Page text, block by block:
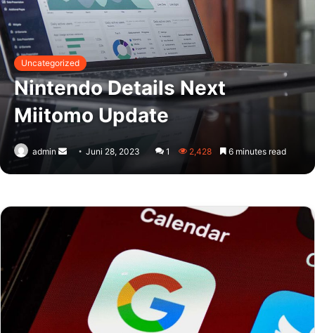
Uncategorized
Nintendo Details Next
Miitomo Update
admin
SendJuni 28, 2023 1 2,428 6 minutes read